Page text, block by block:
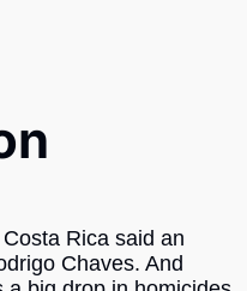
Report
Rica said an
Chaves. And